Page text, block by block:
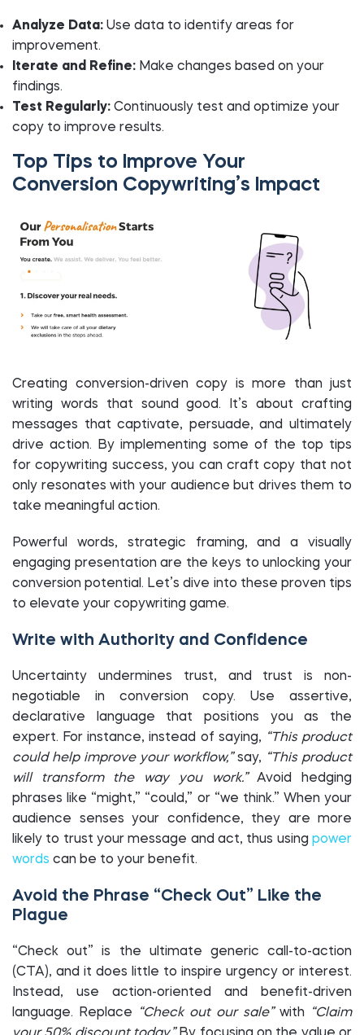
Analyze Data: Use data to identify areas for
improvement.
Iterate and Refine: Make changes based on your
findings.
Test Regularly: Continuously test and optimize your
copy to improve results.
Top Tips to Improve Your
Conversion Copywriting’s Impact
Creating conversion-driven copy is more than just
writing words that sound good. It’s about crafting
messages that captivate, persuade, and ultimately
drive action. By implementing some of the top tips
for copywriting success, you can craft copy that not
only resonates with your audience but drives them to
take meaningful action.
Powerful words, strategic framing, and a visually
engaging presentation are the keys to unlocking your
conversion potential. Let’s dive into these proven tips
to elevate your copywriting game.
Write with Authority and Confidence
Uncertainty undermines trust, and trust is non-
negotiable in conversion copy. Use assertive,
declarative language that positions you as the
expert. For instance, instead of saying, “This product
could help improve your workflow,”say, “This product
will transform the way you work.”Avoid hedging
phrases like “might,” “could,” or “we think.” When your
audience senses your confidence, they are more
likely to trust your message and act, thus using power
words can be to your benefit.
Avoid the Phrase “Check Out” Like the
Plague
“Check out” is the ultimate generic call-to-action
(CTA), and it does little to inspire urgency or interest.
Instead, use action-oriented and benefit-driven
language. Replace
“Check out our sale”with
“Claim